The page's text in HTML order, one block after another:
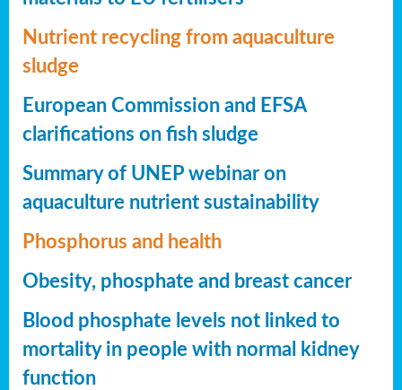
Nutrient recycling from aquaculture
sludge
European Commission and EFSA
clarifications on fish sludge
Summary of UNEP webinar on
aquaculture nutrient sustainability
Phosphorus and health
Obesity, phosphate and breast cancer
Blood phosphate levels not linked to
mortality in people with normal kidney
function